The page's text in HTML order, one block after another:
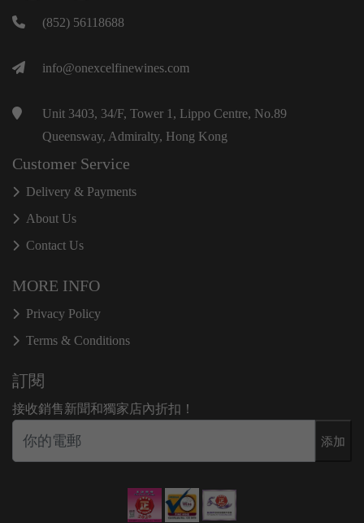
(852) 56118688
info@onexcelfinewines.com
Unit 3403, 34/F, Tower 1, Lippo Centre, No.89
Queensway, Admiralty, Hong Kong
Customer Service
Delivery & Payments
About Us
Contact Us
MORE INFO
Privacy Policy
Terms & Conditions
訂閱
接收銷售新聞和獨家店內折扣！
添加